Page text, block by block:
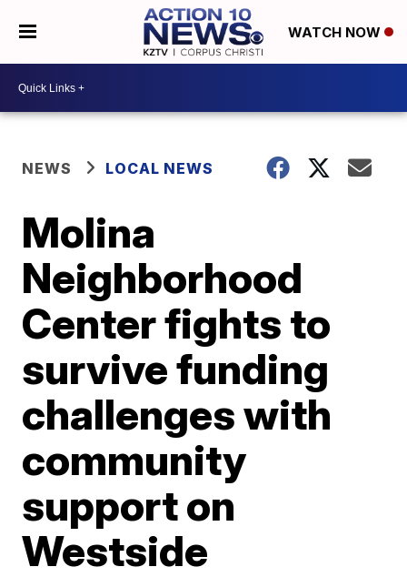
WATCH NOW
NEWS LOCAL NEWS
Molina
Neighborhood
Center fights to
survive funding
challenges with
community
support on
Westside